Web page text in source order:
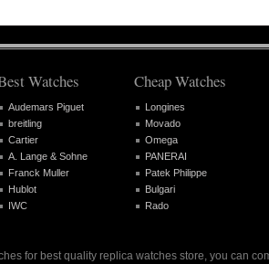
Watches
Audemars Piguet
breitling
Cartier
A. Lange & Sohne
Franck Muller
Hublot
IWC
Cheap Watches
Longines
Movado
Omega
PANERAI
Patek Philippe
Bulgari
Rado
for best quality replica watches store, you can